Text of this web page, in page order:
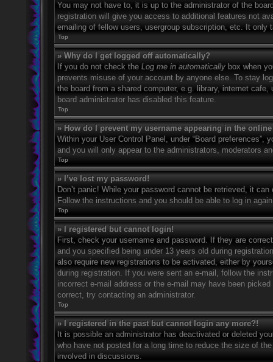
You may not have to, it is up to the administrator of the
registration will give you access to additional features not
emailing of fellow users, usergroup subscription, etc. It
Top
» Why do I get logged off automatically?
If you do not check the Log me in automatically box when
prevents misuse of your account by anyone else. To stay
the board from a shared computer, e.g. library, internet
board administrator has disabled this feature.
Top
» How do I prevent my username appearing in the
Within your User Control Panel, under “Board preferences”,
and you will only appear to the administrators, moderators
Top
» I’ve lost my password!
Don’t panic! While your password cannot be retrieved, it
Follow the instructions and you should be able to log in
Top
» I registered but cannot login!
First, check your username and password. If they are
and you specified being under 13 years old during
also require new registrations to be activated, either by
during registration. If you were sent an e-mail, follow the
incorrect e-mail address or the e-mail may have been
correct, try contacting an administrator.
Top
» I registered in the past but cannot login any more?!
It is possible an administrator has deactivated or deleted
who have not posted for a long time to reduce the size of
involved in discussions.